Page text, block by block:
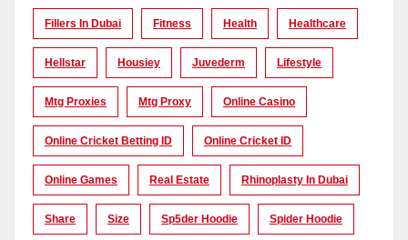
Fillers In Dubai Fitness Health Healthcare
Hellstar Housiey Juvederm Lifestyle
Mtg Proxies Mtg Proxy Online Casino
Online Cricket Betting ID Online Cricket ID
Online Games Real Estate Rhinoplasty In Dubai
Share Size Sp5der Hoodie Spider Hoodie